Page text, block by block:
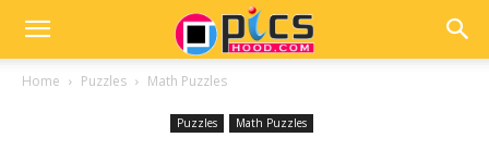
Home Puzzles Math Puzzles
Puzzles Math Puzzles